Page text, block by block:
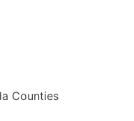
Counties